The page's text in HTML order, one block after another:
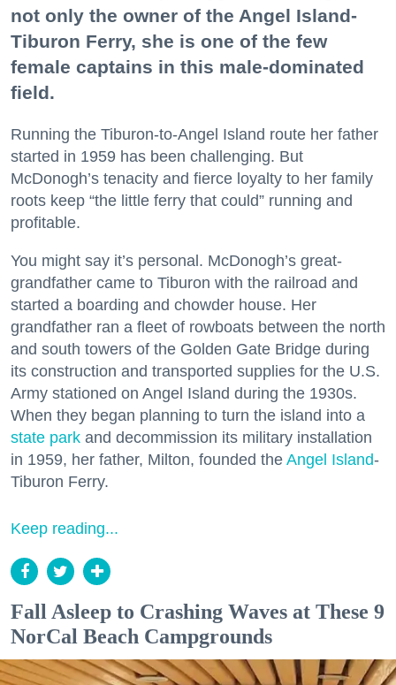
not only the owner of the Angel Island-
Tiburon Ferry, she is one of the few
female captains in this male-dominated
field.
Running the Tiburon-to-Angel Island route her father
started in 1959 has been challenging. But
McDonogh’s tenacity and fierce loyalty to her family
roots keep “the little ferry that could” running and
profitable.
You might say it’s personal. McDonogh’s great-
grandfather came to Tiburon with the railroad and
started a boarding and chowder house. Her
grandfather ran a fleet of rowboats between the north
and south towers of the Golden Gate Bridge during
its construction and transported supplies for the U.S.
Army stationed on Angel Island during the 1930s.
When they began planning to turn the island into a
state park and decommission its military installation
in 1959, her father, Milton, founded the Angel Island-
Tiburon Ferry.
Keep reading...
Fall Asleep to Crashing Waves at These 9
NorCal Beach Campgrounds